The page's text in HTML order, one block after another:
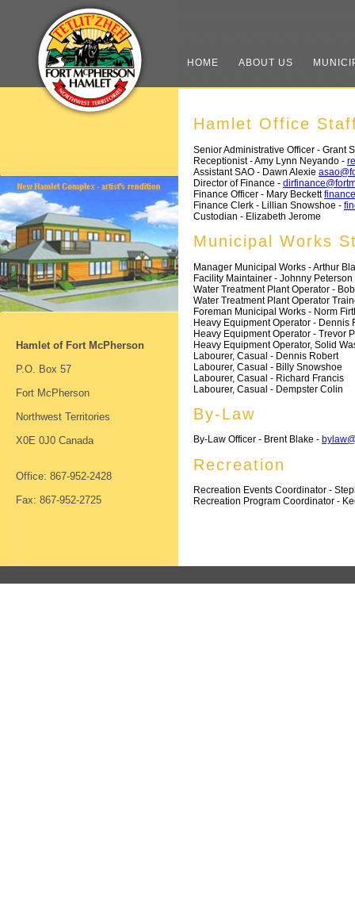
Hamlet of Fort McPherson
P.O. Box 57
Fort McPherson
Northwest Territories
X0E 0J0 Canada
Office: 867-952-2428
Fax: 867-952-2725
HOME ABOUT US
Hamlet Office
Senior Administrative Officer - Grant
Receptionist - Amy Lynn Neyando -
Assistant SAO - Dawn Alexie
Director of Finance -
Finance Officer - Mary Beckett
Finance Clerk - Lillian Snowshoe -
Custodian - Elizabeth Jerome
Municipal Works
Manager Municipal Works - Arthur
Facility Maintainer - Johnny
Water Treatment Plant Operator -
Water Treatment Plant Operator
Foreman Municipal Works - Norm
Heavy Equipment Operator - Dennis
Heavy Equipment Operator - Trevor
Heavy Equipment Operator, Solid
Labourer, Casual - Dennis Robert
Labourer, Casual - Billy Snowshoe
Labourer, Casual - Richard Francis
Labourer, Casual - Dempster Colin
By-Law
By-Law Officer - Brent Blake -
Recreation
Recreation Events Coordinator -
Recreation Program Coordinator -